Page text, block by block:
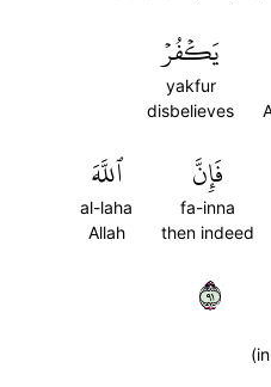
يَكۡفُرۡ
yakfur
disbelieves
فَإِنَّ
fa-inna
then indeed
ٱللَّهَ
al-laha
Allah
١٩